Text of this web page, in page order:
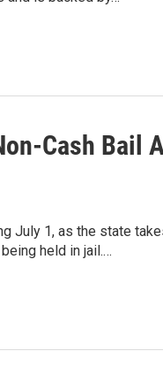
Cash Bail
July 1, as the state
held in jail.…